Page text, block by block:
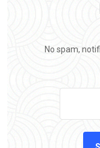
No spam,